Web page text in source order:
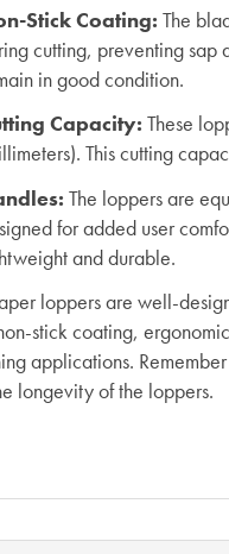
Stick Coating: The
cutting, preventing sap
in good condition.
Capacity: These
This cutting
The loppers are
for added user
and durable.
loppers are well-
stick coating,
applications.
longevity of the loppers.